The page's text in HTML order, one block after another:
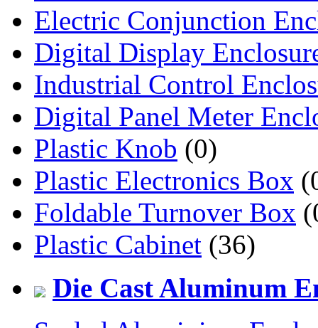
Electric Conjunction
Digital Display
Industrial Control
Digital Panel Meter
Plastic Knob (0)
Plastic Electronics Box
Foldable Turnover Box
Plastic Cabinet (36)
Die Cast Aluminum